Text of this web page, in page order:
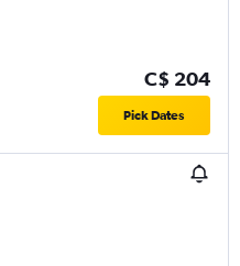
C$ 204
Pick Dates